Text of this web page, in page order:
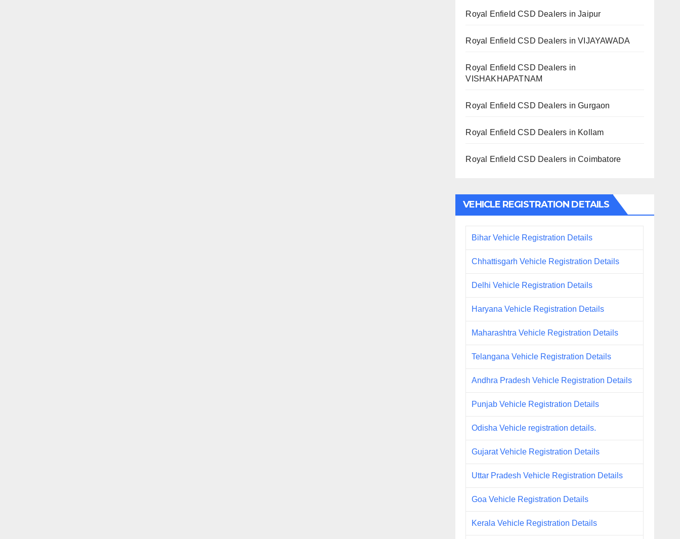
Royal Enfield CSD Dealers in Jaipur
Royal Enfield CSD Dealers in VIJAYAWADA
Royal Enfield CSD Dealers in
VISHAKHAPATNAM
Royal Enfield CSD Dealers in Gurgaon
Royal Enfield CSD Dealers in Kollam
Royal Enfield CSD Dealers in Coimbatore
VEHICLE REGISTRATION DETAILS
Bihar Vehicle Registration Details
Chhattisgarh Vehicle Registration Details
Delhi Vehicle Registration Details
Haryana Vehicle Registration Details
Maharashtra Vehicle Registration Details
Telangana Vehicle Registration Details
Andhra Pradesh Vehicle Registration Details
Punjab Vehicle Registration Details
Odisha Vehicle registration details.
Gujarat Vehicle Registration Details
Uttar Pradesh Vehicle Registration Details
Goa Vehicle Registration Details
Kerala Vehicle Registration Details